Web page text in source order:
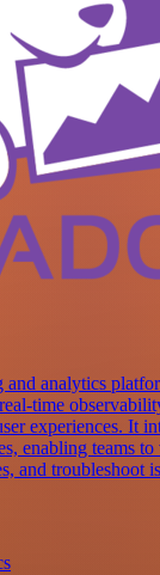
and analytics
time
experiences. It
enabling teams
and troubleshoot